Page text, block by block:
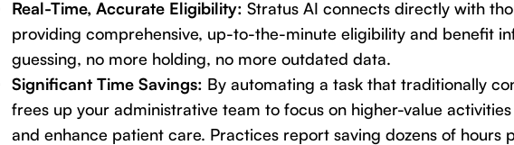
Real-Time, Accurate Eligibility: Stratus AI connects directly with
providing comprehensive, up-to-the-minute eligibility and benefit
guessing, no more holding, no more outdated data.
Significant Time Savings: By automating a task that traditionally
frees up your administrative team to focus on higher-value
and enhance patient care. Practices report saving dozens of hours